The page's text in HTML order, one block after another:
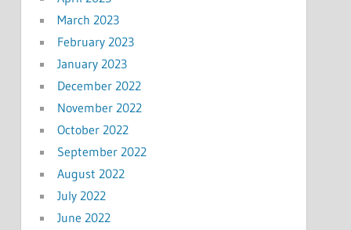
March 2023
February 2023
January 2023
December 2022
November 2022
October 2022
September 2022
August 2022
July 2022
June 2022